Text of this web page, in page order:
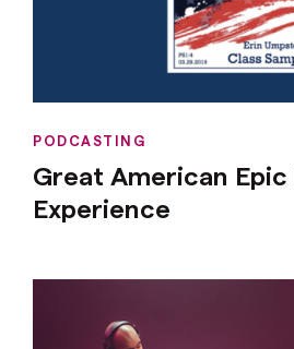
PODCASTING
Great American
Experience